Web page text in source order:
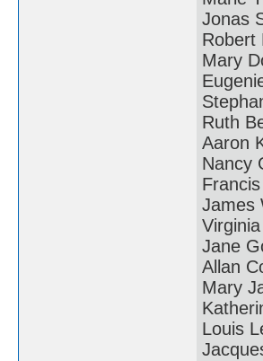
Jonas
Robert
Mary
Ruth
Aaron
Nancy
James
Jane
Allan
Mary
Louis